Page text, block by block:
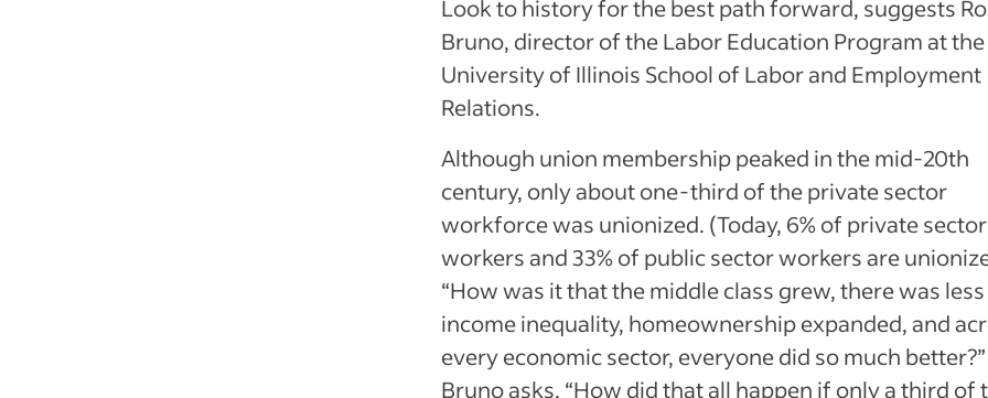
Look to history for the best path forward, suggests
Bruno, director of the Labor Education Program at the
University of Illinois School of Labor and Employment
Relations.
Although union membership peaked in the mid-20th
century, only about one-third of the private sector
workforce was unionized. (Today, 6% of private sector
workers and 33% of public sector workers are
“How was it that the middle class grew, there was less
income inequality, homeownership expanded, and
every economic sector, everyone did so much better?”
Bruno asks. “How did that all happen if only a third of